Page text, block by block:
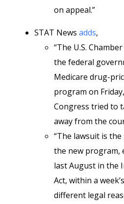
on appeal.”
STAT News adds,
“The U.S.
the federal
Medicare drug-
program on
Congress tried to
away from the
“The lawsuit is
the new program,
last August in the
Act, within a
different legal